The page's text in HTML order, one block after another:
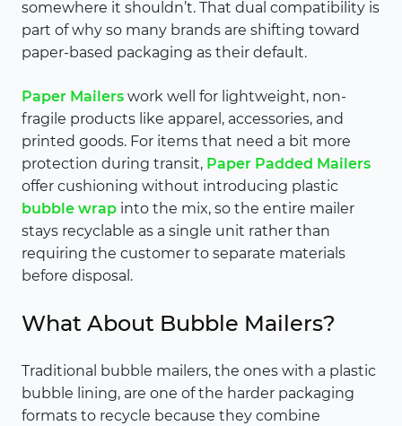
somewhere it shouldn’t. That dual compatibility is
part of why so many brands are shifting toward
paper-based packaging as their default.
Paper Mailers work well for lightweight, non-
fragile products like apparel, accessories, and
printed goods. For items that need a bit more
protection during transit, Paper Padded Mailers
offer cushioning without introducing plastic
bubble wrap into the mix, so the entire mailer
stays recyclable as a single unit rather than
requiring the customer to separate materials
before disposal.
What About Bubble Mailers?
Traditional bubble mailers, the ones with a plastic
bubble lining, are one of the harder packaging
formats to recycle because they combine